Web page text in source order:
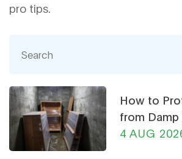
pro tips.
How to
from Damp
Ultimate
4 AUG